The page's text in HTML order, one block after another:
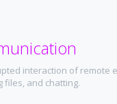
interaction of remote
files, and chatting.